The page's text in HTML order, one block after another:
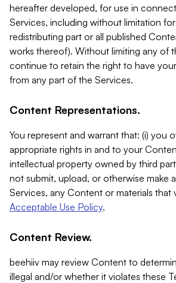
hereafter developed, for use in
Services, including without limitation
redistributing part or all published
works thereof). Without limiting any of
continue to retain the right to have
from any part of the Services.
Content Representations.
You represent and warrant that: (i) you
appropriate rights in and to your
intellectual property owned by third
not submit, upload, or otherwise make
Services, any Content or materials that
Acceptable Use Policy.
Content Review.
beehiiv may review Content to
illegal and/or whether it violates these